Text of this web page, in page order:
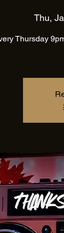
Thu,
Thursday